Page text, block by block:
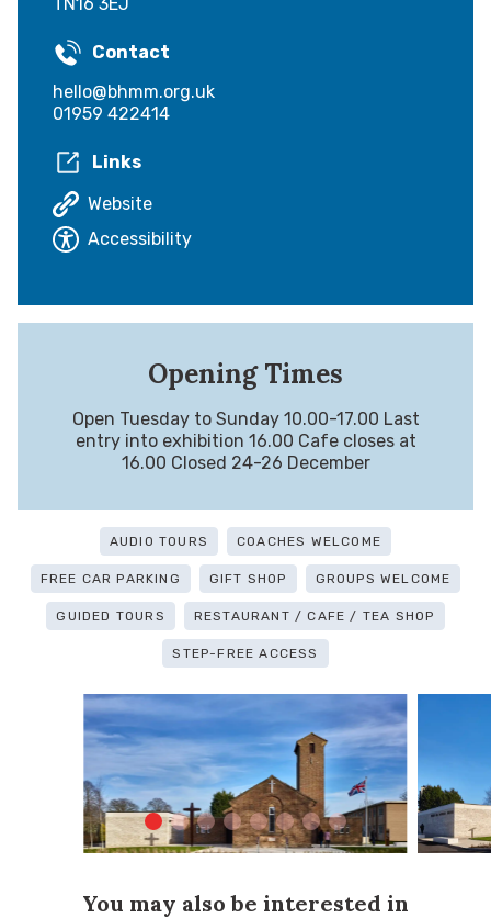
TN16 3EJ
Contact
hello@bhmm.org.uk
01959 422414
Links
Website
Accessibility
Opening Times
Open Tuesday to Sunday 10.00-17.00 Last
entry into exhibition 16.00 Cafe closes at
16.00 Closed 24-26 December
AUDIO TOURS COACHES WELCOME
FREE CAR PARKING GIFT SHOP GROUPS WELCOME
GUIDED TOURS RESTAURANT / CAFE / TEA SHOP
STEP-FREE ACCESS
You may also be interested in